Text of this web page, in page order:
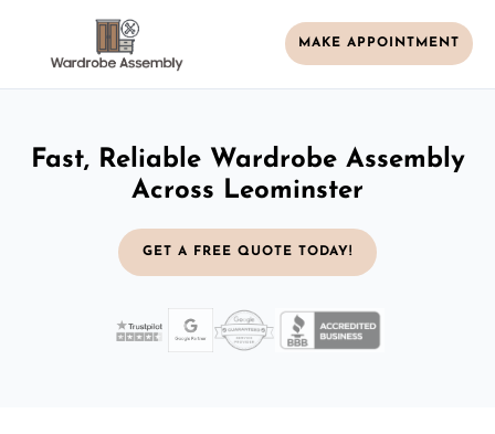
MAKE APPOINTMENT
Fast, Reliable Wardrobe Assembly
Across Leominster
GET A FREE QUOTE TODAY!